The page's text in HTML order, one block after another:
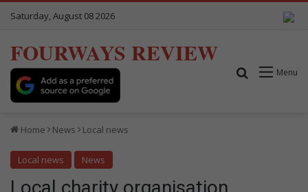
Saturday, August 08 2026
FOURWAYS REVIEW
Menu
Search for
Home News Local news
Local news News
Local charity organisation